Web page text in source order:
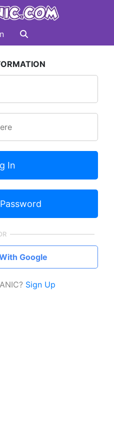
Google
Sign Up